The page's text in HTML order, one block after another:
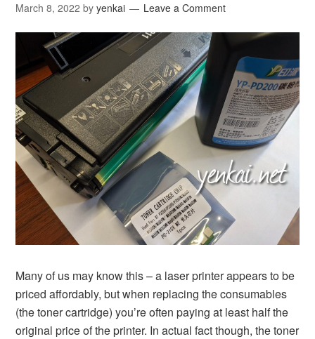
March 8, 2022 byyenkai Leave a Comment
Many of us may know this – a laser printer appears to be
priced affordably, but when replacing the consumables
(the toner cartridge) you’re often paying at least half the
original price of the printer. In actual fact though, the toner